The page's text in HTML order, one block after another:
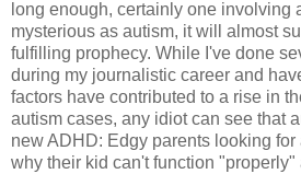
long enough, certainly one involving
mysterious as autism, it will almost
fulfilling prophecy. While I've done
during my journalistic career and
factors have contributed to a rise in
autism cases, any idiot can see that
new ADHD: Edgy parents looking
why their kid can't function